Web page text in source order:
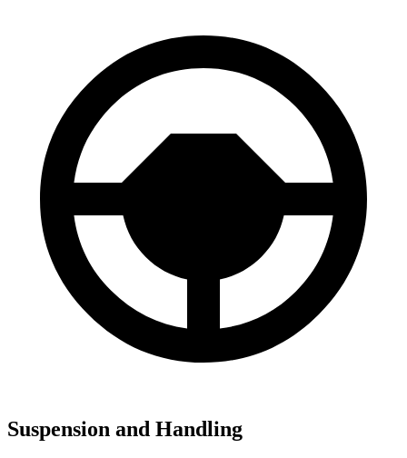
Suspension and Handling